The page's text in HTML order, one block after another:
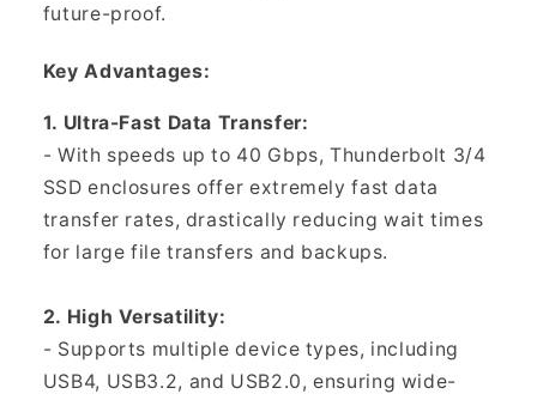
future-proof.
Key Advantages:
1. Ultra-Fast Data Transfer:
- With speeds up to 40 Gbps, Thunderbolt 3/4
SSD enclosures offer extremely fast data
transfer rates, drastically reducing wait times
for large file transfers and backups.
2. High Versatility:
- Supports multiple device types, including
USB4, USB3.2, and USB2.0, ensuring wide-